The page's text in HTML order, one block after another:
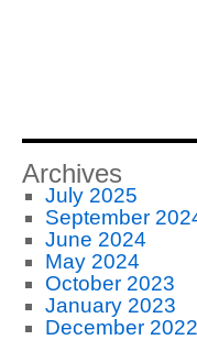
Archives
July 2025
September
June 2024
May 2024
October 2023
January 2023
December 2022